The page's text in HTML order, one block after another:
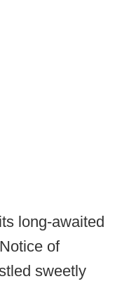
long-awaited
of
sweetly